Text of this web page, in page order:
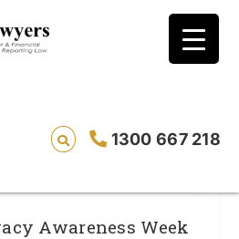
1300 667 218
the problematic
Reports Data
Awareness Week